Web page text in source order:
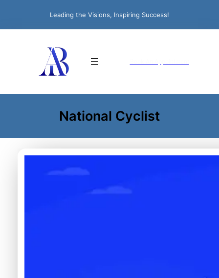
Leading the Visions, Inspiring Success!
National Cyclist